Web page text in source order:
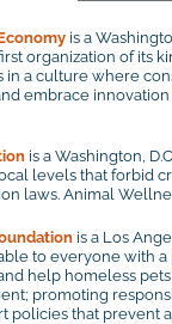
is a
organization of its
in a culture where
embrace
is a Washington,
levels that forbid
laws. Animal
is a Los
to everyone with
help homeless
promoting
policies that prevent